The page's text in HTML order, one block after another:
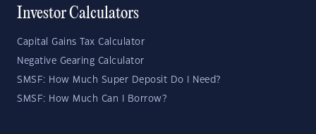
Investor Calculators
Capital Gains Tax Calculator
Negative Gearing Calculator
SMSF: How Much Super Deposit Do I Need?
SMSF: How Much Can I Borrow?